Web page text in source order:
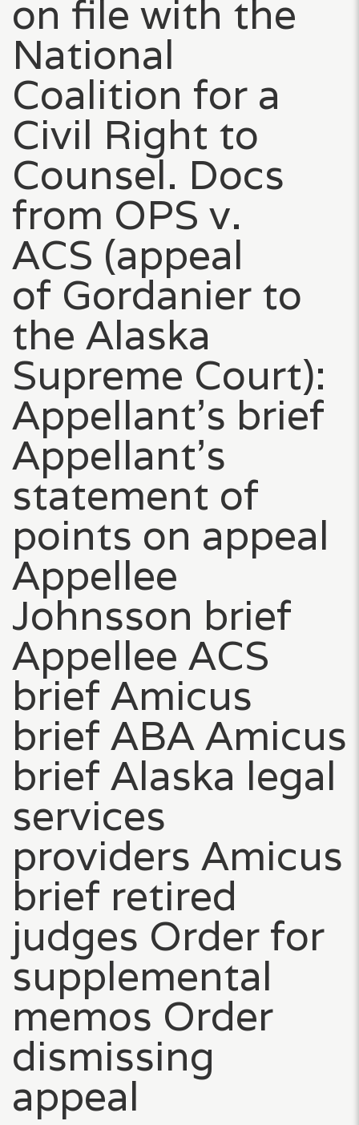
on file with the
National
Coalition for a
Civil Right to
Counsel. Docs
from OPS v.
ACS (appeal
of Gordanier to
the Alaska
Supreme Court):
Appellant’s brief
Appellant’s
statement of
points on appeal
Appellee
Johnsson brief
Appellee ACS
brief Amicus
brief ABA Amicus
brief Alaska legal
services
providers Amicus
brief retired
judges Order for
supplemental
memos Order
dismissing
appeal